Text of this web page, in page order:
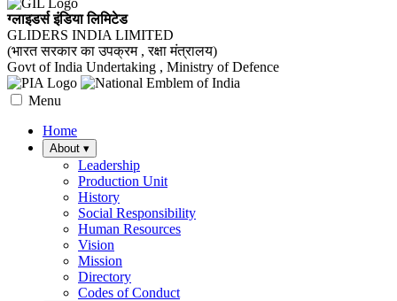
ग्लाइडर्स इंडिया लिमिटेड
GLIDERS INDIA LIMITED
(भारत सरकार का उपक्रम , रक्षा मंत्रालय)
Govt of India Undertaking , Ministry of Defence
Menu
Home
About ▾
Leadership
Production Unit
History
Social Responsibility
Human Resources
Vision
Mission
Directory
Codes of Conduct